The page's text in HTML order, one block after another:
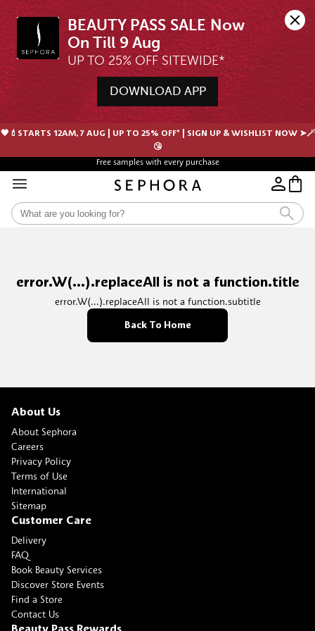
BEAUTY PASS SALE Now
UP TO 25% OFF SITEWIDE*
DOWNLOAD APP
🖤💄STARTS 12AM, 7 AUG | UP TO 25% OFF* | SIGN UP & WISHLIST NOW ➤🪄
😘
Free samples with every purchase
error.W(...).replaceAll is not a function.title
error.W(...).replaceAll is not a function.subtitle
Back To Home
About Us
About Sephora
Careers
Privacy Policy
Terms of Use
International
Sitemap
Customer Care
Delivery
FAQ
Book Beauty Services
Discover Store Events
Find a Store
Contact Us